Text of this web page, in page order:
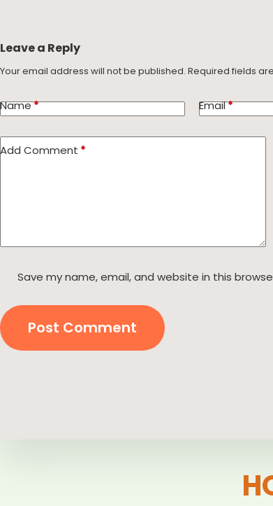
Leave a Reply
Your email address will not be published. Required fields
Name* Email*
Add Comment *
Save my name, email, and website in this
Post Comment